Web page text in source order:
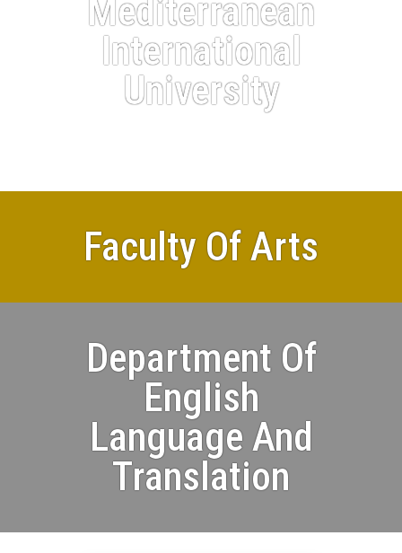
Mediterranean
International
University
Faculty Of Arts
Department Of
English
Language And
Translation